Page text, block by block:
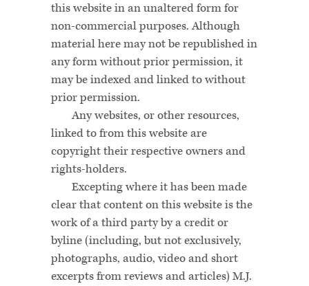
this website in an unaltered form for
non-commercial purposes. Although
material here may not be republished in
any form without prior permission, it
may be indexed and linked to without
prior permission.
Any websites, or other resources,
linked to from this website are
copyright their respective owners and
rights-holders.
Excepting where it has been made
clear that content on this website is the
work of a third party by a credit or
byline (including, but not exclusively,
photographs, audio, video and short
excerpts from reviews and articles) M.J.